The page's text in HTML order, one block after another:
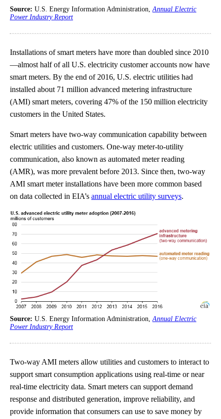
Source: U.S. Energy Information Administration, Annual Electric
Power Industry Report
Installations of smart meters have more than doubled since 2010
—almost half of all U.S. electricity customer accounts now have
smart meters. By the end of 2016, U.S. electric utilities had
installed about 71 million advanced metering infrastructure
(AMI) smart meters, covering 47% of the 150 million electricity
customers in the United States.
Smart meters have two-way communication capability between
electric utilities and customers. One-way meter-to-utility
communication, also known as automated meter reading
(AMR), was more prevalent before 2013. Since then, two-way
AMI smart meter installations have been more common based
on data collected in EIA’s annual electric utility surveys.
Source: U.S. Energy Information Administration,Annual Electric
Power Industry Report
Two-way AMI meters allow utilities and customers to interact to
support smart consumption applications using real-time or near
real-time electricity data. Smart meters can support demand
response and distributed generation, improve reliability, and
provide information that consumers can use to save money by